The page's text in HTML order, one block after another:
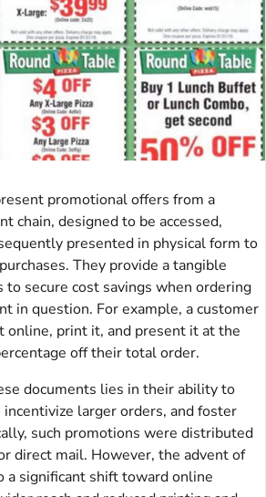
promotional offers from a
chain, designed to be accessed,
presented in physical form to
They provide a tangible
secure cost savings when ordering
in question. For example, a customer
online, print it, and present it at the
off their total order.
documents lies in their ability to
larger orders, and foster
such promotions were distributed
direct mail. However, the advent of
a significant shift toward online